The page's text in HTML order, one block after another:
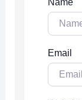
Email